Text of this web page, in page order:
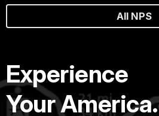
All NPS
Experience
Your America.